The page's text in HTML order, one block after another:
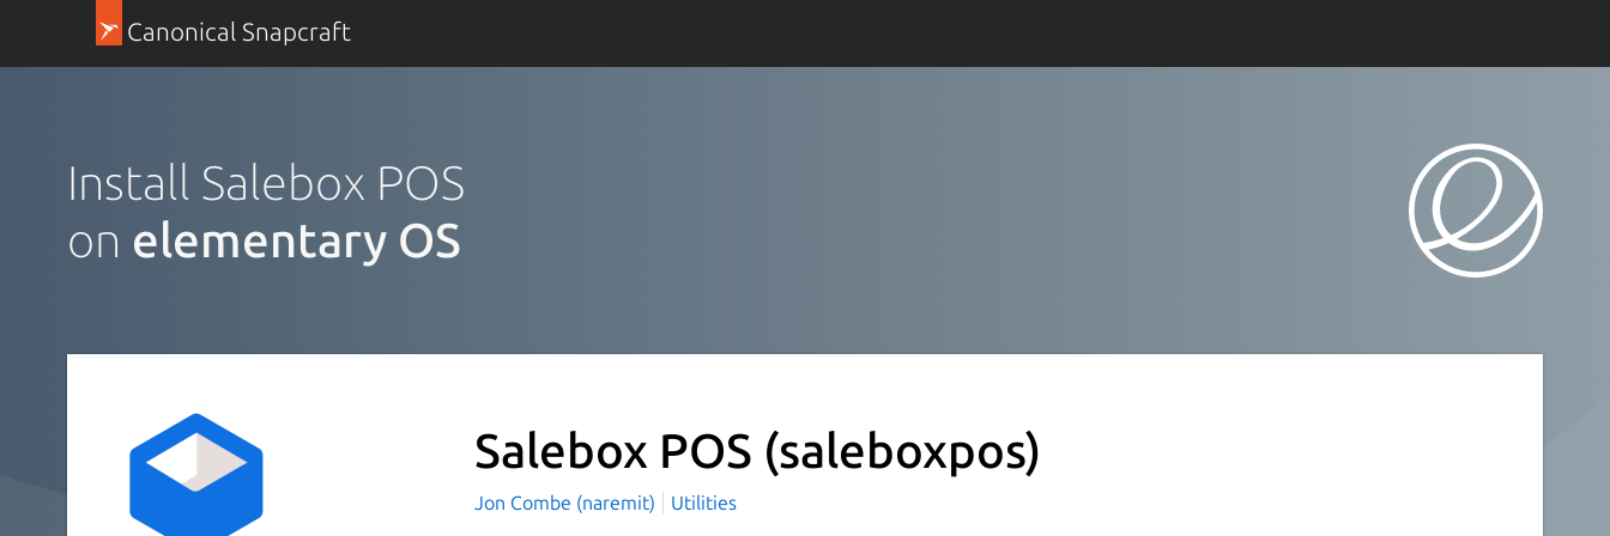
Canonical Snapcraft
Install Salebox POS
on elementary OS
Salebox POS (saleboxpos)
Jon Combe (naremit) Utilities